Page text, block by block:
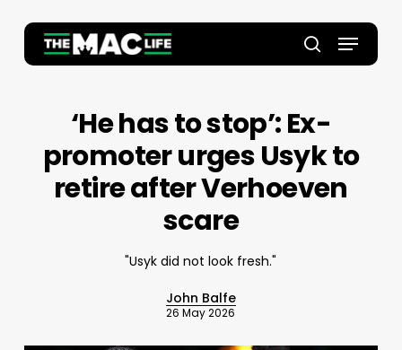
main
search
Menu
‘He has to stop’: Ex-
promoter urges Usyk to
retire after Verhoeven
scare
"Usyk did not look fresh."
John Balfe
26 May 2026
Close